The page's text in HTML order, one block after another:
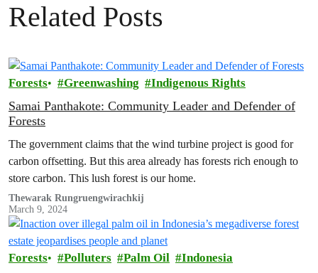
Related Posts
Forests Greenwashing Indigenous Rights
Samai Panthakote: Community Leader and Defender of
Forests
The government claims that the wind turbine project is good for
carbon offsetting. But this area already has forests rich enough to
store carbon. This lush forest is our home.
Thewarak Rungruengwirachkij
March 9, 2024
Forests Polluters Palm Oil Indonesia